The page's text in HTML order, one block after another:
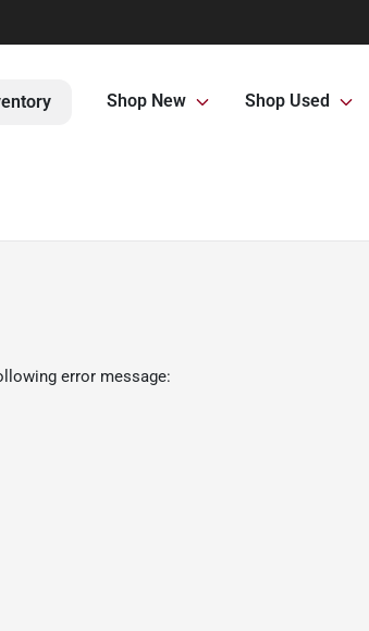
Shop New Shop Used
error message: